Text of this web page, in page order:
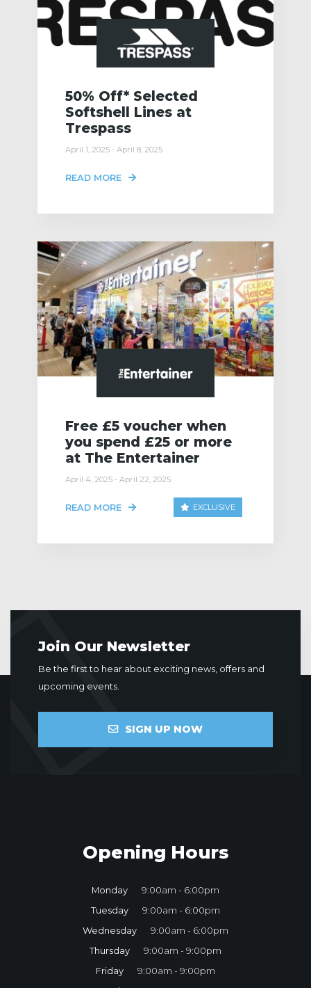
50% Off* Selected
Softshell Lines at
Trespass
April 1, 2025 - April 8, 2025
READ MORE
Free £5 voucher when
you spend £25 or more
at The Entertainer
April 4, 2025 - April 22, 2025
READ MORE EXCLUSIVE
Join Our Newsletter
Be the first to hear about exciting news, offers and
upcoming events.
SIGN UP NOW
Opening Hours
Monday
9:00am - 6:00pm
Tuesday
9:00am - 6:00pm
Wednesday
9:00am - 6:00pm
Thursday
9:00am - 9:00pm
Friday
9:00am - 9:00pm